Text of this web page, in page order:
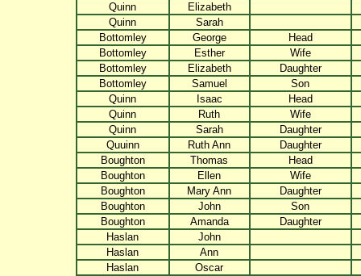
Quinn
Elizabeth
Quinn
Sarah
Bottomley
George
Head
Bottomley
Esther
Wife
Bottomley
Elizabeth
Daughter
Bottomley
Samuel
Son
Quinn
Isaac
Head
Quinn
Ruth
Wife
Quinn
Sarah
Daughter
Quuinn
Ruth Ann
Daughter
Boughton
Thomas
Head
Boughton
Ellen
Wife
Boughton
Mary Ann
Daughter
Boughton
John
Son
Boughton
Amanda
Daughter
Haslan
John
Haslan
Ann
Haslan
Oscar